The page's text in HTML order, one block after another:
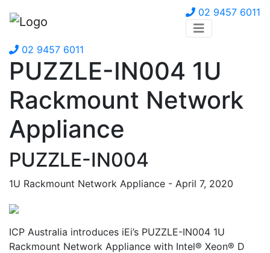
02 9457 6011
02 9457 6011
PUZZLE-IN004 1U
Rackmount Network
Appliance
PUZZLE-IN004
1U Rackmount Network Appliance - April 7, 2020
ICP Australia introduces iEi’s PUZZLE-IN004 1U
Rackmount Network Appliance with Intel® Xeon® D